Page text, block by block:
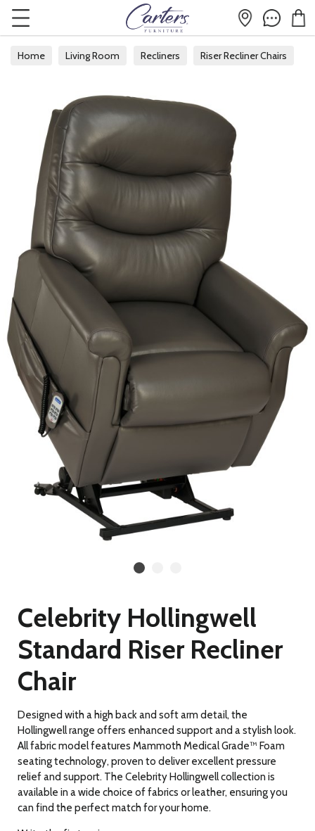
Home Living Room Recliners Riser Recliner Chairs
Celebrity Hollingwell
Standard Riser Recliner
Chair
Designed with a high back and soft arm detail, the
Hollingwell range offers enhanced support and a stylish look.
All fabric model features Mammoth Medical Grade™ Foam
seating technology, proven to deliver excellent pressure
relief and support. The Celebrity Hollingwell collection is
available in a wide choice of fabrics or leather, ensuring you
can find the perfect match for your home.